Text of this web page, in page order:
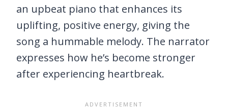
an upbeat piano that enhances its
uplifting, positive energy, giving the
song a hummable melody. The narrator
expresses how he’s become stronger
after experiencing heartbreak.